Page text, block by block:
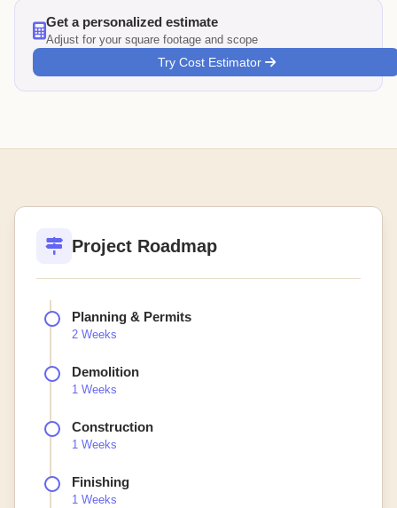
Get a personalized estimate
Adjust for your square footage and scope
Try Cost Estimator
Project Roadmap
Planning & Permits
2 Weeks
Demolition
1 Weeks
Construction
1 Weeks
Finishing
1 Weeks